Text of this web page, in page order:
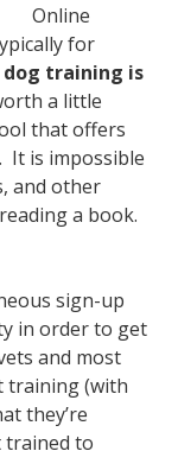
Online
for
dog training is
a little
that offers
It is impossible
and other
a book.
sign-up
in order to get
and most
training (with
they’re
trained to